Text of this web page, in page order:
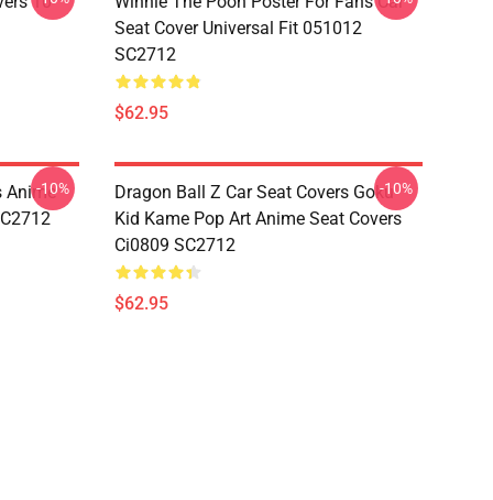
Seat Cover Universal Fit 051012
SC2712
$62.95
Anime
-10%
Dragon Ball Z Car Seat Covers Goku
Kid Kame Pop Art Anime Seat Covers
Ci0809 SC2712
$62.95
-10%